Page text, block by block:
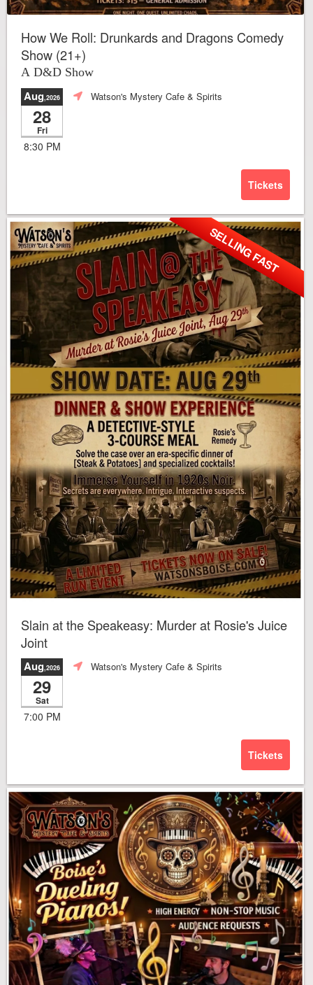
How We Roll: Drunkards and Dragons Comedy
Show (21+)
A D&D Show
Aug,2026
28
Fri
8:30 PM
Watson's Mystery Cafe & Spirits
Tickets
SELLING FAST
Slain at the Speakeasy: Murder at Rosie's Juice
Joint
Aug,2026
29
Sat
7:00 PM
Watson's Mystery Cafe & Spirits
Tickets